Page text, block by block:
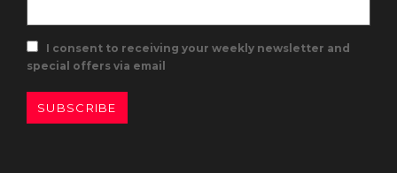
I consent to receiving your weekly newsletter and
special offers via email
SUBSCRIBE